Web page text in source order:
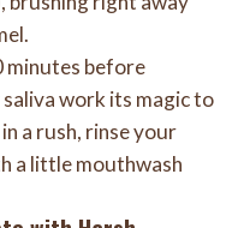
minutes before
work its magic to
a rush, rinse your
a little mouthwash